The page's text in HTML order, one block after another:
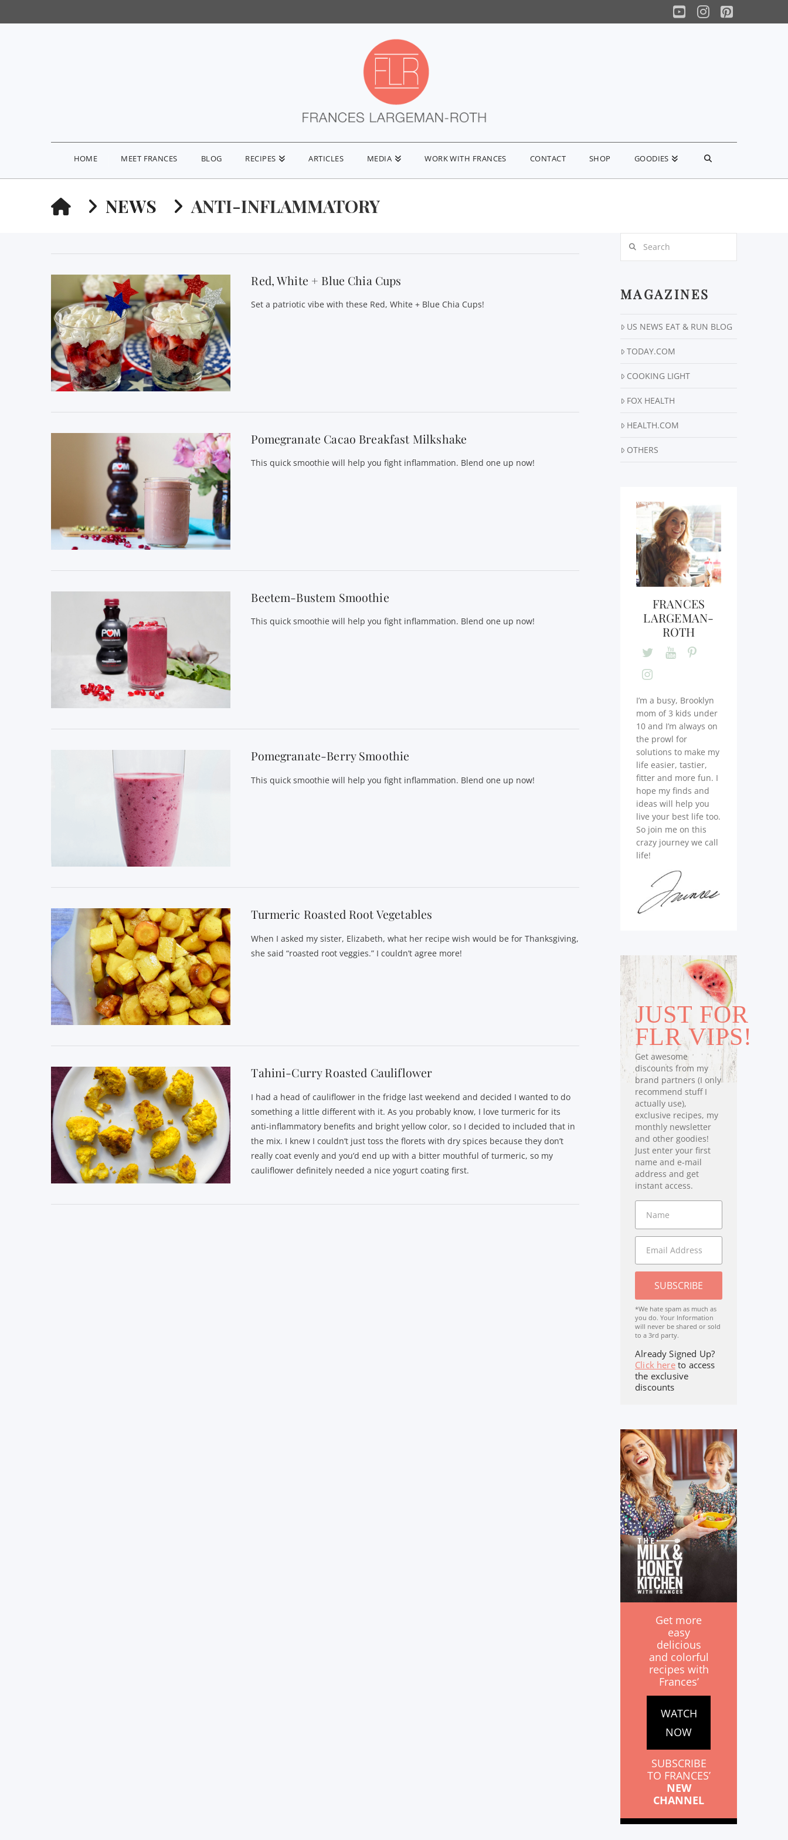
YouTube
Instagram
Pinterest
HOME MEET FRANCES BLOG RECIPES ARTICLES MEDIA WORK WITH FRANCES CONTACT SHOP GOODIES
HOMENEWS ANTI-INFLAMMATORY
Red, White + Blue Chia Cups
Set a patriotic vibe with these Red, White + Blue Chia Cups!
Pomegranate Cacao Breakfast Milkshake
This quick smoothie will help you fight inflammation. Blend one up now!
Beetem-Bustem Smoothie
This quick smoothie will help you fight inflammation. Blend one up now!
Pomegranate-Berry Smoothie
This quick smoothie will help you fight inflammation. Blend one up now!
Turmeric Roasted Root Vegetables
When I asked my sister, Elizabeth, what her recipe wish would be for Thanksgiving,
she said “roasted root veggies.” I couldn’t agree more!
Tahini-Curry Roasted Cauliflower
I had a head of cauliflower in the fridge last weekend and decided I wanted to do
something a little different with it. As you probably know, I love turmeric for its
anti-inflammatory benefits and bright yellow color, so I decided to included that in
the mix. I knew I couldn’t just toss the florets with dry spices because they don’t
really coat evenly and you’d end up with a bitter mouthful of turmeric, so my
cauliflower definitely needed a nice yogurt coating first.
MAGAZINES
US NEWS EAT & RUN BLOG
TODAY.COM
COOKING LIGHT
FOX HEALTH
HEALTH.COM
OTHERS
FRANCES
LARGEMAN-
ROTH
I’m a busy, Brooklyn
mom of 3 kids under
10 and I’m always on
the prowl for
solutions to make my
life easier, tastier,
fitter and more fun. I
hope my finds and
ideas will help you
live your best life too.
So join me on this
crazy journey we call
life!
JUST FOR
FLR VIPS!
Get awesome
discounts from my
brand partners (I only
recommend stuff I
actually use),
exclusive recipes, my
monthly newsletter
and other goodies!
Just enter your first
name and e-mail
address and get
instant access.
SUBSCRIBE
*We hate spam as much as
you do. Your Information
will never be shared or sold
to a 3rd party.
Already Signed Up?
Click hereto access
the exclusive
discounts
Get more
easy
delicious
and colorful
recipes with
Frances’
WATCH
NOW
SUBSCRIBE
TO FRANCES’
NEW
CHANNEL